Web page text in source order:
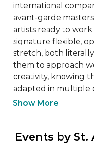
international
avant-garde
artists ready to work
signature flexible,
stretch, both
them to approach
creativity, knowing
adapted in multiple
Show More
Events by St.